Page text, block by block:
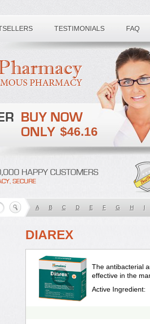
TESTIMONIALS FAQ
$46.16
A B C D E F G H I
DIAREX
The antibacterial
effective in the
Active Ingredient: